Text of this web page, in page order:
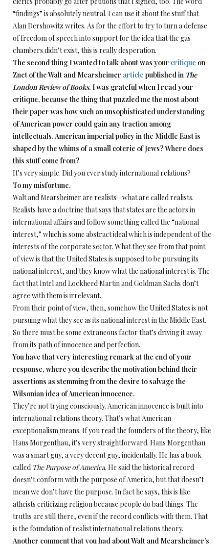
“findings” is absolutely neutral. I can use it about the stuff that
Alan Dershowitz writes. As for the effort to try to turn a defense
of freedom of speech into support for the idea that the gas
chambers didn’t exist, this is really desperation.
The second thing I wanted to talk about was your critique on
Znet of the Walt and Mearsheimer article published in The
London Review of Books. I was grateful when I read your
critique, because the thing that puzzled me the most about
their paper was how such an unsophisticated understanding
of American power could gain any traction among
intellectuals. American imperial policy in the Middle East is
shaped by the whims of a small coterie of Jews? Where does
this stuff come from?
It’s very simple. Did you ever study international relations?
To my misfortune.
Walt and Mearsheimer are realists—what are called realists.
Realists have a doctrine that says that states are the actors in
international affairs and follow something called the “national
interest,” which is some abstract ideal which is independent of the
interests of the corporate sector. What they see from that point
of view is that the United States is supposed to be pursuing its
national interest, and they know what the national interest is. The
fact that Intel and Lockheed Martin and Goldman Sachs don’t
agree with them is irrelevant.
From their point of view, then, somehow the United States is not
pursuing what they see as its national interest in the Middle East.
So there must be some extraneous factor that’s driving it away
from its path of innocence and perfection.
You have that very interesting remark at the end of your
response, where you describe the motivation behind their
assertions as stemming from the desire to salvage the
Wilsonian idea of American innocence.
They’re not trying consciously. American innocence is built into
international relations theory. That’s what American
exceptionalism means. If you read the founders of the theory, like
Hans Morgenthau, it’s very straightforward. Hans Morgenthau
was a smart guy, a very decent guy, incidentally. He has a book
called The Purpose of America. He said the historical record
doesn’t conform with the purpose of America, but that doesn’t
mean we don’t have the purpose. In fact he says, this is like
atheists criticizing religion because people do bad things. The
truths are still there, even if the record conflicts with them. That
is the foundation of realist international relations theory.
Another comment that you had about Walt and Mearsheimer’s